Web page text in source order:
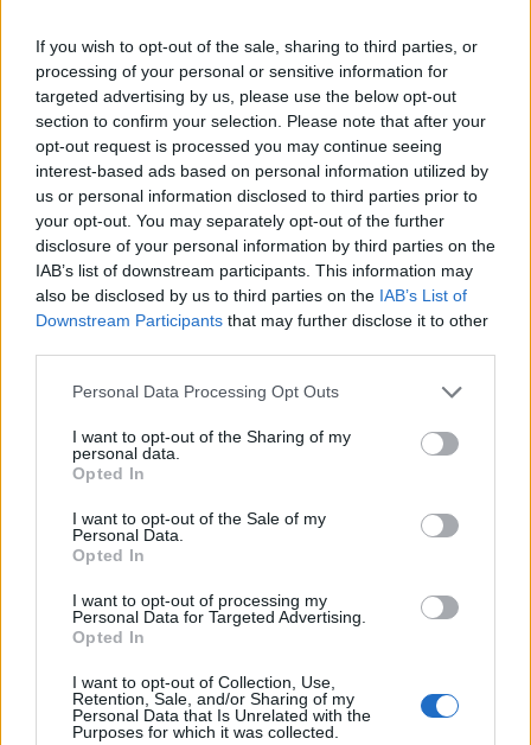
If you wish to opt-out of the sale, sharing to third parties, or
processing of your personal or sensitive information for
targeted advertising by us, please use the below opt-out
section to confirm your selection. Please note that after your
opt-out request is processed you may continue seeing
interest-based ads based on personal information utilized by
us or personal information disclosed to third parties prior to
your opt-out. You may separately opt-out of the further
disclosure of your personal information by third parties on the
IAB’s list of downstream participants. This information may
also be disclosed by us to third parties on the IAB’s List of
Downstream Participants that may further disclose it to other
Personal Data Processing Opt Outs
I want to opt-out of the Sharing of my
personal data.
Opted In
I want to opt-out of the Sale of my
Personal Data.
Opted In
I want to opt-out of processing my
Personal Data for Targeted Advertising.
Opted In
I want to opt-out of Collection, Use,
Retention, Sale, and/or Sharing of my
Personal Data that Is Unrelated with the
Purposes for which it was collected.
HiVisTex tape. This Polo
shirt has a comfort fit with
side vents for ease of
movement Features &
Benefits: • Moisture ...
Portwest Mens Hi Vis
Cotton Comfort Polo
Short Sleeve Shirt
Orange L
Our Cotton Comfort Polo
shirt has a contrast collar
breathable fabric and
shirt has a comfort fit with
side vents for ease of
Benefits: • Moisture ...
£13.95
More Information
Portwest Mens Hi Vis
Cotton Comfort Polo
Short Sleeve Shirt
Orange M
shirt has a contrast collar
for a stylish look, while
using technical
More Information